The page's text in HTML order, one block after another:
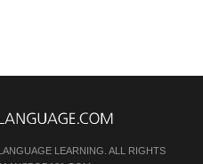
LEARNING. ALL RIGHTS